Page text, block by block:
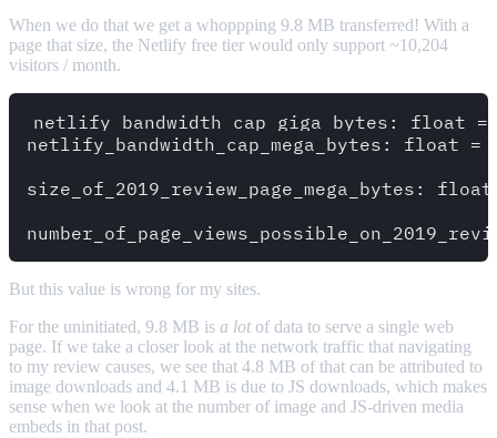
When we do that we get a whoppping 9.8 MB transferred! With a
page that size, the Netlify free tier would only support ~10,204
visitors / month.
netlify_bandwidth_cap_giga_bytes: float =
netlify_bandwidth_cap_mega_bytes: float =
size_of_2019_review_page_mega_bytes:
But this value is wrong for my sites.
For the uninitiated, 9.8 MB is a lotof data to serve a single web
page. If we take a closer look at the network traffic that navigating
to my review causes, we see that 4.8 MB of that can be attributed to
image downloads and 4.1 MB is due to JS downloads, which makes
sense when we look at the number of image and JS-driven media
embeds in that post.